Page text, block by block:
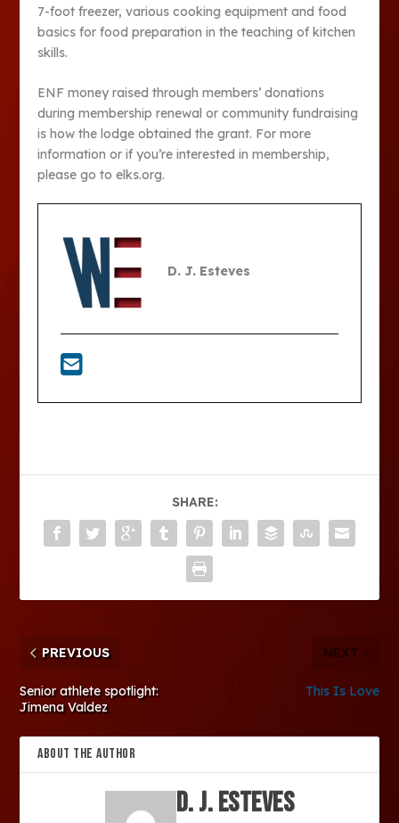
7-foot freezer, various cooking equipment and food
basics for food preparation in the teaching of kitchen
skills.
ENF money raised through members’ donations
during membership renewal or community fundraising
is how the lodge obtained the grant. For more
information or if you’re interested in membership,
please go to elks.org.
D. J. Esteves
SHARE:
PREVIOUS
Senior athlete spotlight:
Jimena Valdez
NEXT
This Is Love
ABOUT THE AUTHOR
D. J. Esteves